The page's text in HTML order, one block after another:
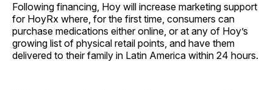
Following financing, Hoy will increase marketing support
for HoyRx where, for the first time, consumers can
purchase medications either online, or at any of Hoy’s
growing list of physical retail points, and have them
delivered to their family in Latin America within 24 hours.